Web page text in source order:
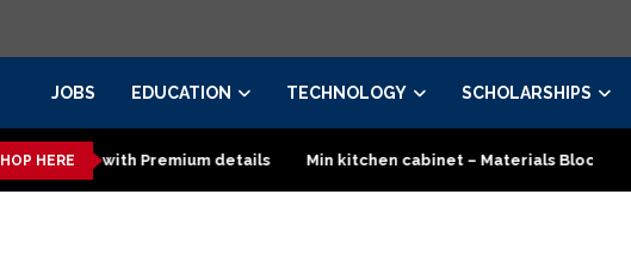
JOBS EDUCATION TECHNOLOGY SCHOLARSHIPS
HEREdetails Min kitchen cabinet – Materials Blockboard with Turkish